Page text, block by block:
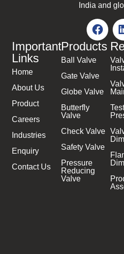
India and
Important
Links
Home
About Us
Product
Careers
Industries
Enquiry
Contact Us
Products
Ball Valve
Gate Valve
Globe Valve
Butterfly
Valve
Check Valve
Safety Valve
Pressure
Reducing
Valve
Test